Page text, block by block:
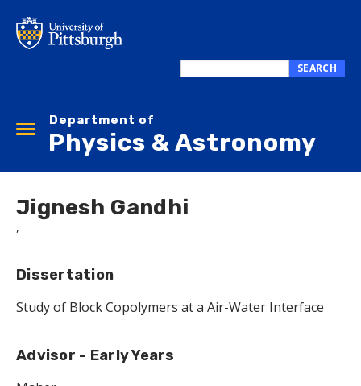
main
this
SEARCH
Department of
Physics & Astronomy
Toggle
navigation
Jignesh Gandhi
,
Dissertation
Study of Block Copolymers at a Air-Water Interface
Advisor - Early Years